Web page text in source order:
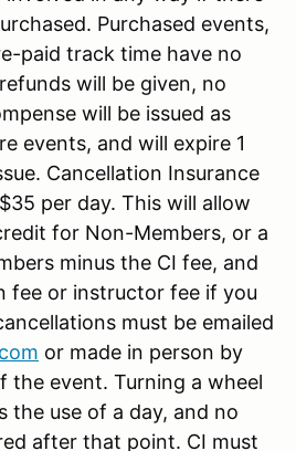
Purchased events,
paid track time have no
will be given, no
will be issued as
events, and will expire 1
Cancellation Insurance
per day. This will allow
for Non-Members, or a
minus the CI fee, and
fee or instructor fee if you
must be emailed
or made in person by
the event. Turning a wheel
the use of a day, and no
after that point. CI must